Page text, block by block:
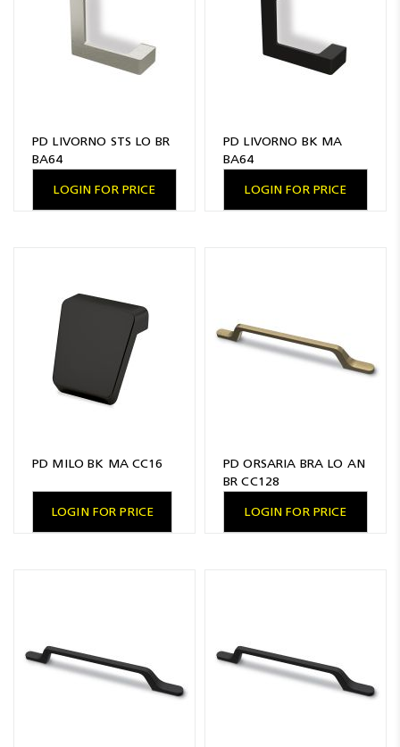
PD LIVORNO STS LO BR
BA64
LOGIN FOR PRICE
PD LIVORNO BK MA
BA64
LOGIN FOR PRICE
PD MILO BK MA CC16
LOGIN FOR PRICE
PD ORSARIA BRA LO AN
BR CC128
LOGIN FOR PRICE